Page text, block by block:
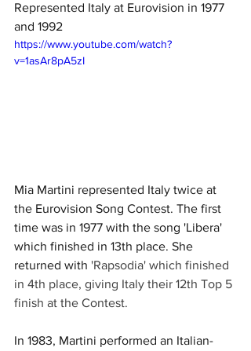
Represented Italy at Eurovision in 1977
and 1992
https://www.youtube.com/watch?
v=1asAr8pA5zI
Mia Martini represented Italy twice at
the Eurovision Song Contest. The first
time was in 1977 with the song 'Libera'
which finished in 13th place. She
returned with 'Rapsodia' which finished
in 4th place, giving Italy their 12th Top 5
finish at the Contest.
In 1983, Martini performed an Italian-